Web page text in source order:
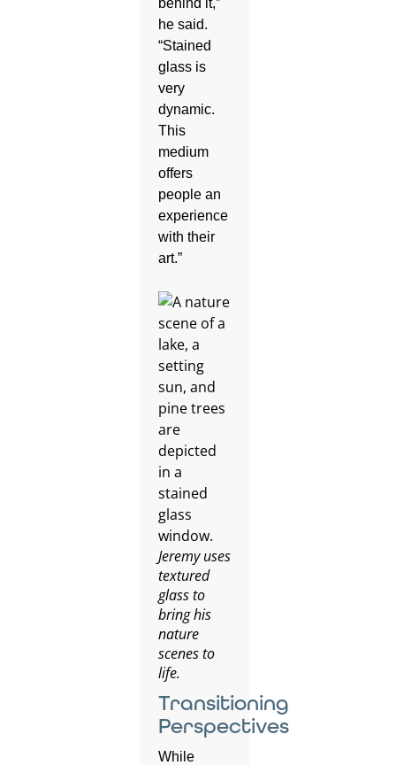
behind it,”
he said.
“Stained
glass is
very
dynamic.
This
medium
offers
people an
experience
with their
art.”
Jeremy uses
textured
glass to
bring his
nature
scenes to
life.
Transitioning
Perspectives
While